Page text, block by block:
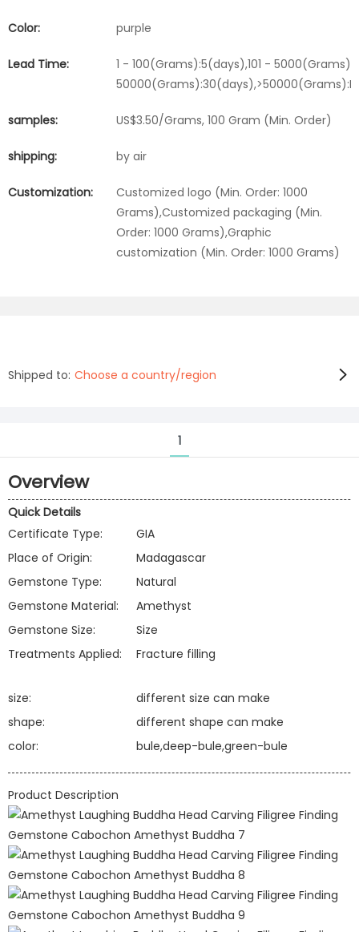
Color: purple
Lead Time:
1 - 100(Grams):5(days),101 -
samples: US$3.50/Grams, 100 Gram (Min. Order)
shipping: by air
Customization:
Customized logo (Min. Order: 1000
Grams),Customized packaging (Min.
Order: 1000 Grams),Graphic
customization (Min. Order: 1000 Grams)
Shipped to: Choose a country/region
1
Overview
Quick Details
Certificate Type:
GIA
Place of Origin:
Madagascar
Gemstone Type:
Natural
Gemstone Material:
Amethyst
Gemstone Size:
Size
Treatments Applied:
Fracture filling
size:
different size can make
shape:
different shape can make
color:
bule,deep-bule,green-bule
Product Description